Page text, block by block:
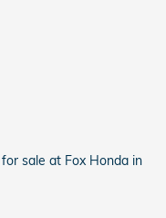
sale at Fox Honda in